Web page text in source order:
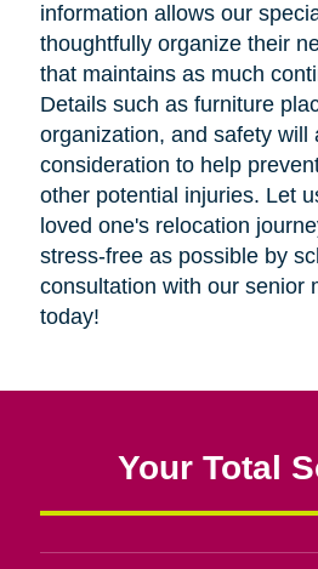
information allows our
thoughtfully organize their
that maintains as much
Details such as furniture
organization, and safety will
consideration to help
other potential injuries. Let
loved one's relocation
stress-free as possible by
consultation with our senior
today!
Your Total